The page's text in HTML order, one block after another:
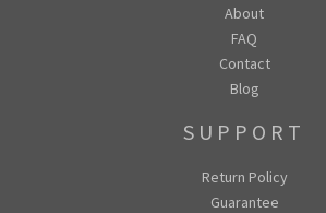
About
FAQ
Contact
Blog
SUPPORT
Return Policy
Guarantee